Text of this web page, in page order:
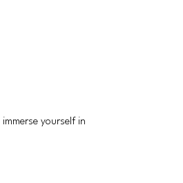
yourself in